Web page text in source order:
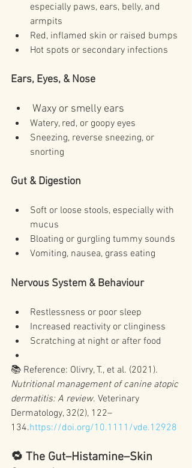
especially paws, ears, belly, and
armpits
Red, inflamed skin or raised bumps
Hot spots or secondary infections
Ears, Eyes, & Nose
Waxy or smelly ears
Watery, red, or goopy eyes
Sneezing, reverse sneezing, or
snorting
Gut & Digestion
Soft or loose stools, especially with
mucus
Bloating or gurgling tummy sounds
Vomiting, nausea, grass eating
Nervous System & Behaviour
Restlessness or poor sleep
Increased reactivity or clinginess
Scratching at night or after food
📚 Reference: Olivry, T., et al. (2021).
Nutritional management of canine atopic
dermatitis: A review. Veterinary
Dermatology, 32(2), 122–
134.https://doi.org/10.1111/vde.12928
🔁 The Gut–Histamine–Skin